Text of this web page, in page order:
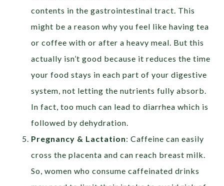
contents in the gastrointestinal tract. This
might be a reason why you feel like having tea
or coffee with or after a heavy meal. But this
actually isn’t good because it reduces the time
your food stays in each part of your digestive
system, not letting the nutrients fully absorb.
In fact, too much can lead to diarrhea which is
followed by dehydration.
Pregnancy & Lactation: Caffeine can easily
cross the placenta and can reach breast milk.
So, women who consume caffeinated drinks